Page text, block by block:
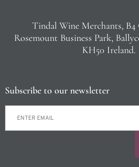
Tindal Wine Merchants,
Rosemount Business Park,
KH50 Ireland.
Subscribe to our newsletter